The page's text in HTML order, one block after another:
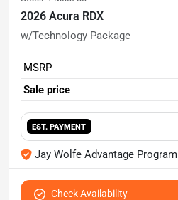
2026 Acura RDX
w/Technology Package
MSRP
Sale price
EST. PAYMENT
Jay Wolfe Advantage Program
Check Availability